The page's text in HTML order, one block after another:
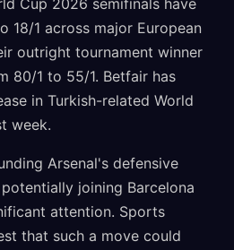
Cup 2026 semifinals have
18/1 across major European
outright tournament winner
80/1 to 55/1. Betfair has
in Turkish-related World
week.
Arsenal's defensive
joining Barcelona
attention. Sports
that such a move could